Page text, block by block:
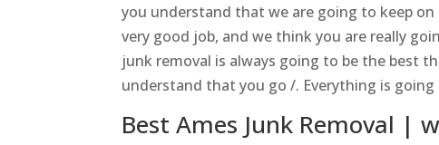
you understand that we are going to keep
very good job, and we think you are really
junk removal is always going to be the best
understand that you go /. Everything is
Best Ames Junk Removal |